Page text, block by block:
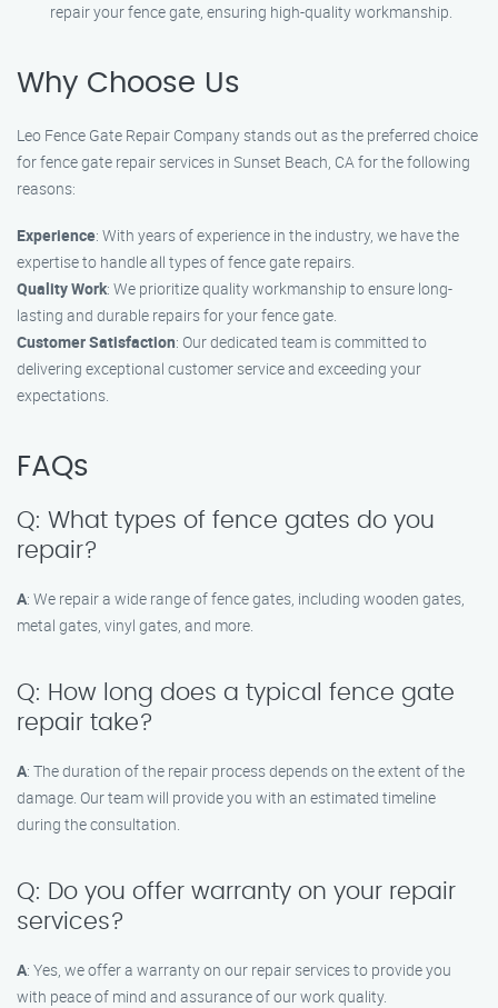
repair your fence gate, ensuring high-quality workmanship.
Why Choose Us
Leo Fence Gate Repair Company stands out as the preferred choice
for fence gate repair services in Sunset Beach, CA for the following
reasons:
Experience: With years of experience in the industry, we have the
expertise to handle all types of fence gate repairs.
Quality Work: We prioritize quality workmanship to ensure long-
lasting and durable repairs for your fence gate.
Customer Satisfaction: Our dedicated team is committed to
delivering exceptional customer service and exceeding your
expectations.
FAQs
Q: What types of fence gates do you
repair?
A: We repair a wide range of fence gates, including wooden gates,
metal gates, vinyl gates, and more.
Q: How long does a typical fence gate
repair take?
A: The duration of the repair process depends on the extent of the
damage. Our team will provide you with an estimated timeline
during the consultation.
Q: Do you offer warranty on your repair
services?
A: Yes, we offer a warranty on our repair services to provide you
with peace of mind and assurance of our work quality.